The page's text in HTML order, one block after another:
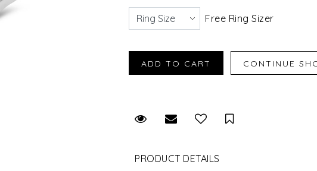
Free Ring Sizer
Request Viewing
Email to a friendSave for Later
PRODUCT DETAILS